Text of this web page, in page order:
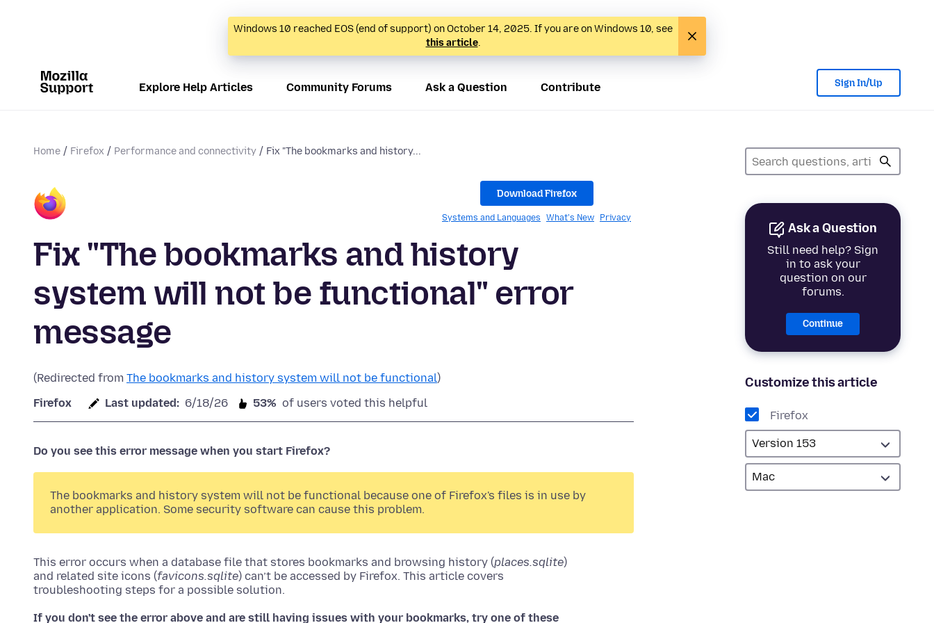
Windows 10 reached EOS (end of support) on October 14, 2025. If you are on Windows 10, see
this article.
Explore Help Articles Community Forums Ask a Question Contribute Sign In/Up
Home Firefox Performance and connectivity Fix "The bookmarks and history...
Ask a Question
Still need help? Sign
in to ask your
question on our
forums.
Continue
Customize this article
Firefox
Download Firefox
Systems and Languages What's New Privacy
Fix "The bookmarks and history
system will not be functional" error
message
(Redirected from The bookmarks and history system will not be functional)
Firefox
Last updated: 6/18/26 53% of users voted this helpful
Do you see this error message when you start Firefox?
The bookmarks and history system will not be functional because one of Firefox's files is in use by
another application. Some security software can cause this problem.
This error occurs when a database file that stores bookmarks and browsing history (places.sqlite)
and related site icons (favicons.sqlite) can’t be accessed by Firefox. This article covers
troubleshooting steps for a possible solution.
If you don't see the error above and are still having issues with your bookmarks, try one of these